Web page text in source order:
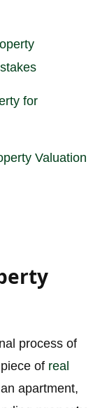
for
Valuation
process of
of real
apartment,